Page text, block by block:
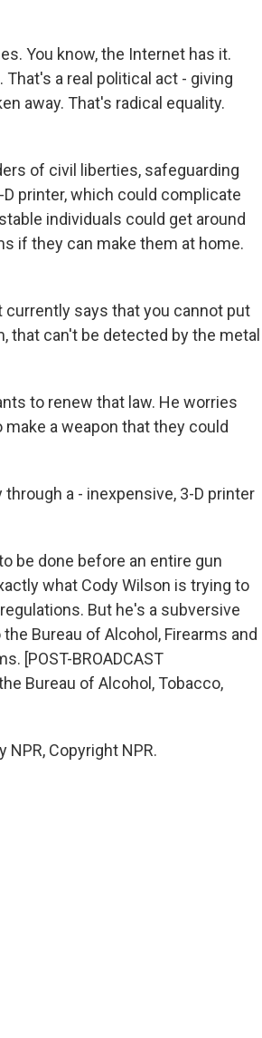
You know, the Internet has it.
a real political act - giving
away. That's radical equality.
of civil liberties, safeguarding
printer, which could complicate
individuals could get around
if they can make them at home.
currently says that you cannot put
that can't be detected by the metal
to renew that law. He worries
a weapon that they could
a - inexpensive, 3-D printer
be done before an entire gun
what Cody Wilson is trying to
But he's a subversive
Bureau of Alcohol, Firearms and
[POST-BROADCAST
Bureau of Alcohol, Tobacco,
Copyright NPR.